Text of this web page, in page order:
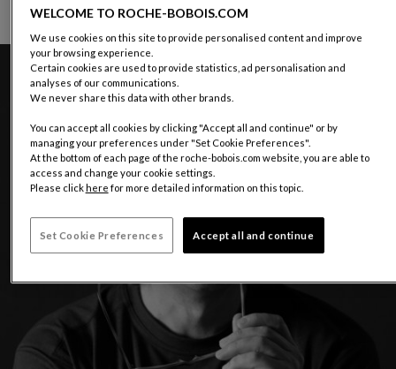
WELCOME TO ROCHE-BOBOIS.COM
We use cookies on this site to provide personalised content and improve
your browsing experience.
Certain cookies are used to provide statistics, ad personalisation and
analyses of our communications.
We never share this data with other brands.
You can accept all cookies by clicking "Accept all and continue" or by
managing your preferences under "Set Cookie Preferences".
At the bottom of each page of the roche-bobois.com website, you are able to
access and change your cookie settings.
Please clickhere for more detailed information on this topic.
Set Cookie Preferences Accept all and continue